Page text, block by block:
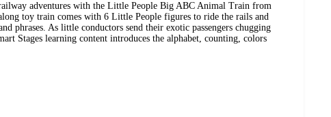
adventures with the Little People Big ABC Animal Train from
toy train comes with 6 Little People figures to ride the rails and
phrases. As little conductors send their exotic passengers chugging
Stages learning content introduces the alphabet, counting, colors